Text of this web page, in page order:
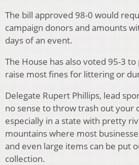
The bill approved 98-0 would
campaign donors and amounts
days of an event.
The House has also voted 95-3
raise most fines for littering or
Delegate Rupert Phillips, lead
no sense to throw trash out your
especially in a state with pretty
mountains where most
and even large items can be put
collection.